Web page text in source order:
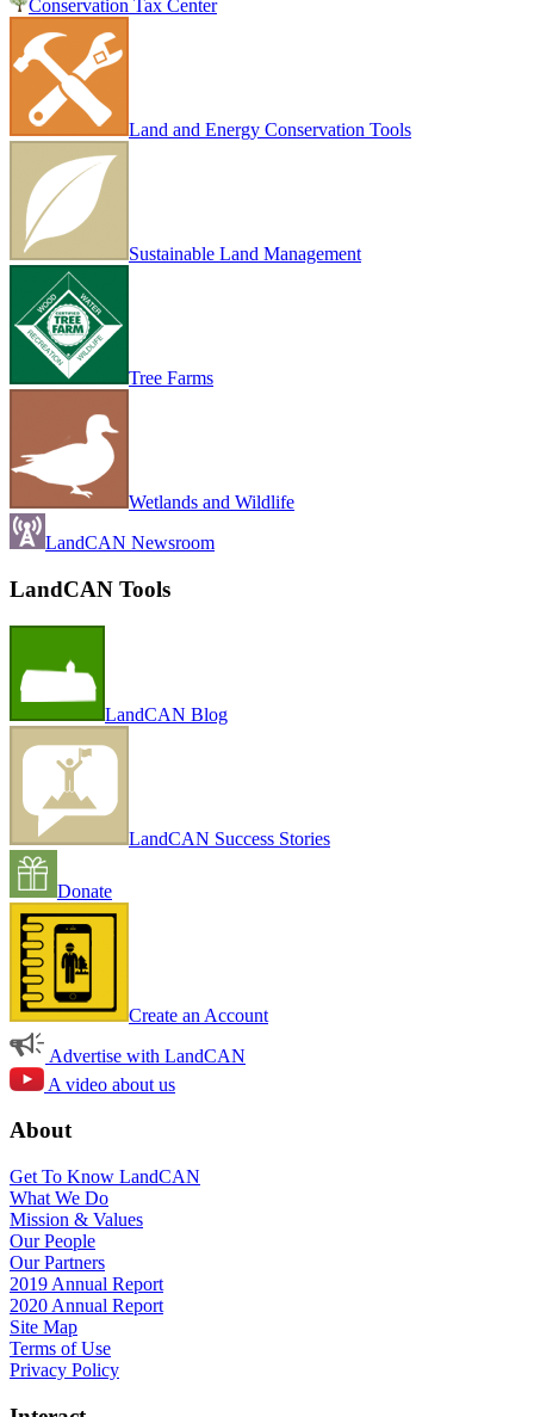
Conservation Tax Center
Land and Energy Conservation Tools
Sustainable Land Management
Tree Farms
Wetlands and Wildlife
LandCAN Newsroom
LandCAN Tools
LandCAN Blog
LandCAN Success Stories
Donate
Create an Account
Advertise with LandCAN
A video about us
About
Get To Know LandCAN
What We Do
Mission & Values
Our People
Our Partners
2019 Annual Report
2020 Annual Report
Site Map
Terms of Use
Privacy Policy